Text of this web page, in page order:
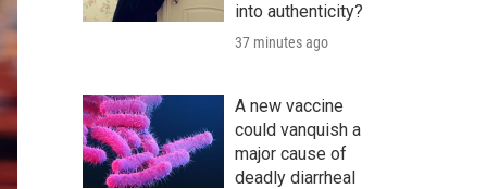
into authenticity?
37 minutes ago
A new vaccine
could vanquish a
major cause of
deadly diarrheal